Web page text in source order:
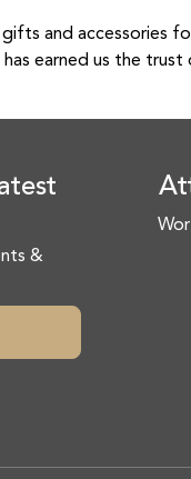
and accessories
earned us the
&